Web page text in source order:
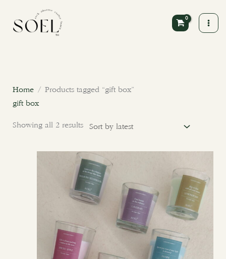
content
Home/ Products tagged “gift box”
gift box
Showing all 2 results
product
has
multiple
variants.
options
may